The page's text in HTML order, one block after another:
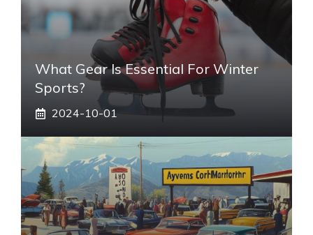
What Gear Is Essential For Winter
Sports?
2024-10-01